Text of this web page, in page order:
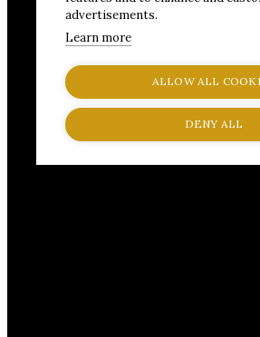
advertisements.
Learn more
ALLOW ALL
DENY ALL